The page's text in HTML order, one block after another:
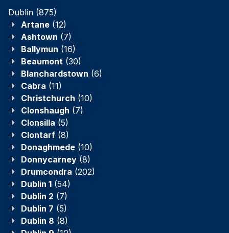
Dublin (875)
Artane (12)
Ashtown (7)
Ballymun (16)
Beaumont (30)
Blanchardstown (6)
Cabra (11)
Christchurch (10)
Clonshaugh (7)
Clonsilla (5)
Clontarf (8)
Donaghmede (10)
Donnycarney (8)
Drumcondra (202)
Dublin 1 (54)
Dublin 2 (7)
Dublin 7 (5)
Dublin 8 (8)